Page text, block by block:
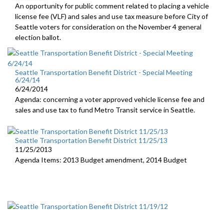
An opportunity for public comment related to placing a vehicle
license fee (VLF) and sales and use tax measure before City of
Seattle voters for consideration on the November 4 general
election ballot.
Seattle Transportation Benefit District - Special Meeting
6/24/14
6/24/2014
Agenda: concerning a voter approved vehicle license fee and
sales and use tax to fund Metro Transit service in Seattle.
Seattle Transportation Benefit District 11/25/13
11/25/2013
Agenda Items: 2013 Budget amendment, 2014 Budget